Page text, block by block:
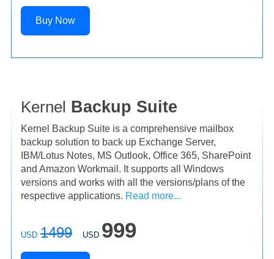
Buy Now
Kernel Backup Suite
Kernel Backup Suite is a comprehensive mailbox
backup solution to back up Exchange Server,
IBM/Lotus Notes, MS Outlook, Office 365, SharePoint
and Amazon Workmail. It supports all Windows
versions and works with all the versions/plans of the
respective applications. Read more...
USD 1499 USD 999